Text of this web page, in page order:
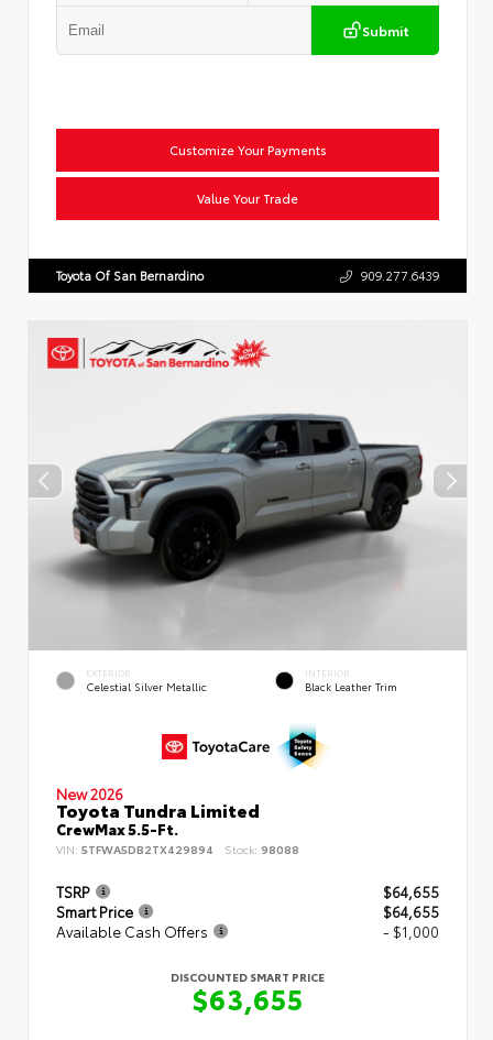
Submit
Customize Your Payments
Value Your Trade
Toyota Of San Bernardino 909.277.6439
EXTERIOR
Celestial Silver Metallic
INTERIOR
Black Leather Trim
New 2026
Toyota Tundra Limited
CrewMax 5.5-Ft.
VIN: 5TFWA5DB2TX429894 Stock: 98088
TSRP
$64,655
Smart Price
$64,655
Available Cash Offers
- $1,000
DISCOUNTED SMART PRICE
$63,655